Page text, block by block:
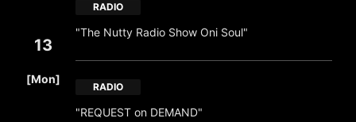
13
[Mon]
RADIO
"The Nutty Radio Show Oni Soul"
RADIO
"REQUEST on DEMAND"